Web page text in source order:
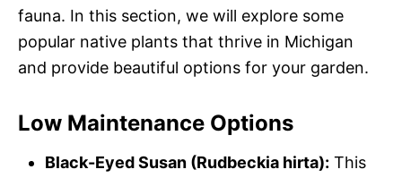
fauna. In this section, we will explore some
popular native plants that thrive in Michigan
and provide beautiful options for your garden.
Low Maintenance Options
Black-Eyed Susan (Rudbeckia hirta): This